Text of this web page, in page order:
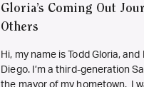
Gloria’s Coming Out
Others
Hi, my name is Todd Gloria,
Diego. I’m a third-generation
the mayor of my hometown. I